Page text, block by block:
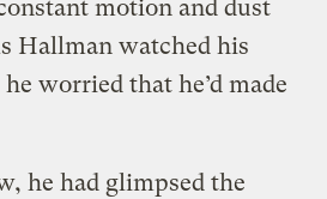
motion and dust
Hallman watched his
worried that he’d made
he had glimpsed the